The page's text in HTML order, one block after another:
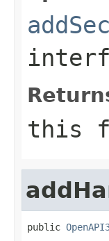
this
public